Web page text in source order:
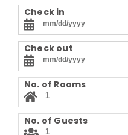
Check in
Check out
No. of Rooms
No. of Guests